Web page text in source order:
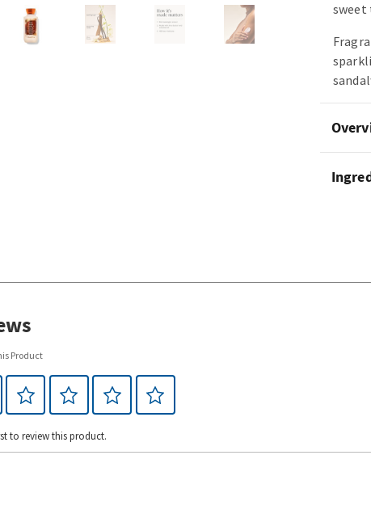
sweet
Product
to review this product.